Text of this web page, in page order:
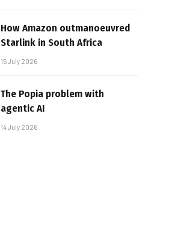
How Amazon outmanoeuvred
Starlink in South Africa
15 July 2026
The Popia problem with
agentic AI
14 July 2026